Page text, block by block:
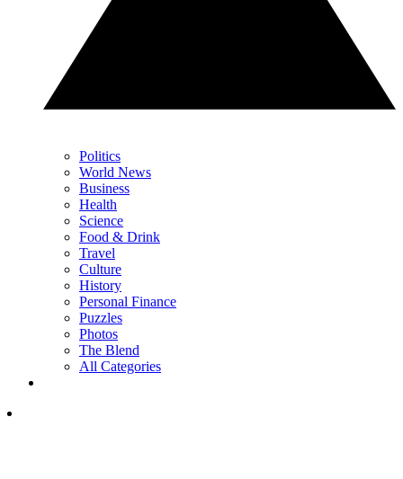
Politics
World News
Business
Health
Science
Food & Drink
Travel
Culture
History
Personal Finance
Puzzles
Photos
The Blend
All Categories